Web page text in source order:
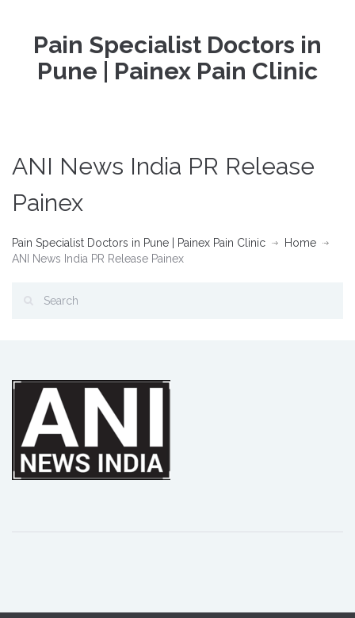
Pain Specialist Doctors in
Pune | Painex Pain Clinic
ANI News India PR Release
Painex
Pain Specialist Doctors in Pune | Painex Pain Clinic
Home
ANI News India PR Release Painex